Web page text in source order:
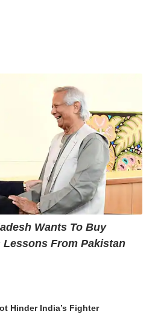
Wants To Buy
From Pakistan
Hinder India’s Fighter